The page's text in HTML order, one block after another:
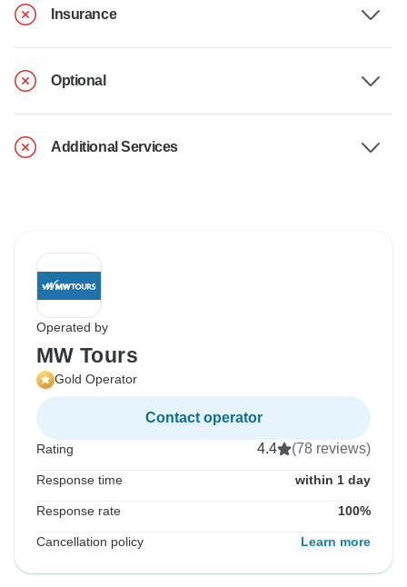
Insurance
Optional
Additional Services
Operated by
MW Tours
Gold Operator
Contact operator
Rating 4.4 (78 reviews)
Response time within 1 day
Response rate 100%
Cancellation policy Learn more